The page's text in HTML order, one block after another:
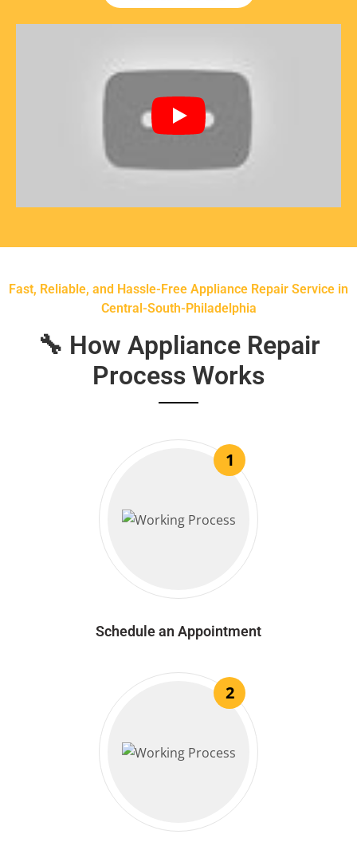
Fast, Reliable, and Hassle-Free Appliance Repair Service in
Central-South-Philadelphia
🔧 How Appliance Repair
Process Works
1
Schedule an Appointment
2